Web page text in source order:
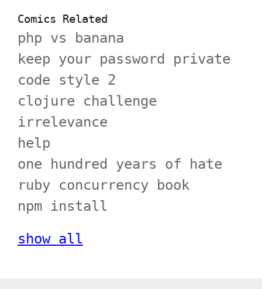
Comics Related
php vs banana
keep your password private
code style 2
clojure challenge
irrelevance
help
one hundred years of hate
ruby concurrency book
npm install
show all